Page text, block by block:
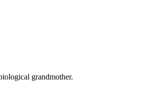
grandmother.